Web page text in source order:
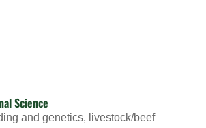
Science
and genetics, livestock/beef